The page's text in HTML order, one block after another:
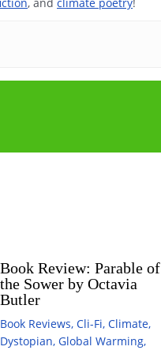
Book Review: Parable of
the Sower by Octavia
Butler
Book Reviews, Cli-Fi, Climate,
Dystopian, Global Warming,